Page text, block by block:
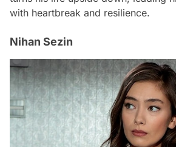
with heartbreak and resilience.
Nihan Sezin